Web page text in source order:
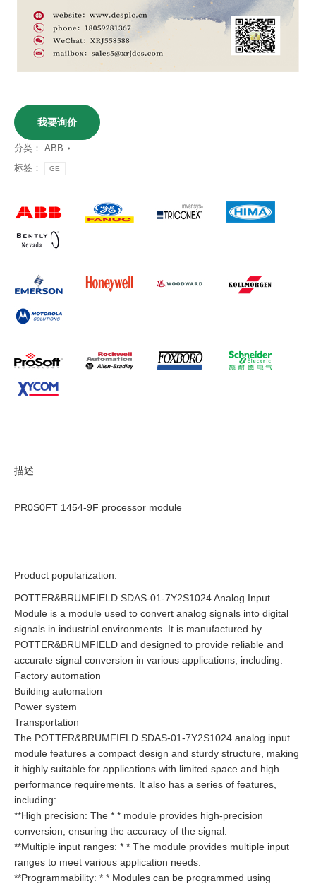
我要询价
分类： ABB
标签：
GE
描述
PR0S0FT 1454-9F processor module
Product popularization:
POTTER&BRUMFIELD SDAS-01-7Y2S1024 Analog Input
Module is a module used to convert analog signals into digital
signals in industrial environments. It is manufactured by
POTTER&BRUMFIELD and designed to provide reliable and
accurate signal conversion in various applications, including:
Factory automation
Building automation
Power system
Transportation
The POTTER&BRUMFIELD SDAS-01-7Y2S1024 analog input
module features a compact design and sturdy structure, making
it highly suitable for applications with limited space and high
performance requirements. It also has a series of features,
including:
**High precision: The * * module provides high-precision
conversion, ensuring the accuracy of the signal.
**Multiple input ranges: * * The module provides multiple input
ranges to meet various application needs.
**Programmability: * * Modules can be programmed using